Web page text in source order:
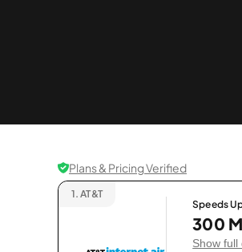
Plans & Pricing Verified
1. AT&T
Speeds
300
Show full